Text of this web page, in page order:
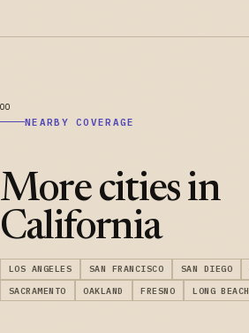
NEARBY COVERAGE
More cities in
California
LOS ANGELES SAN FRANCISCO SAN DIEGO
SACRAMENTO
OAKLAND FRESNO LONG BEACH